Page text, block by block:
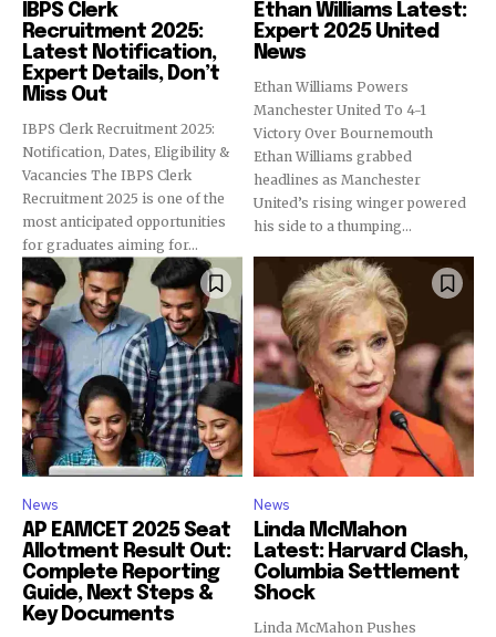
IBPS Clerk
Recruitment 2025:
Latest Notification,
Expert Details, Don’t
Miss Out
IBPS Clerk Recruitment 2025:
Notification, Dates, Eligibility &
Vacancies The IBPS Clerk
Recruitment 2025 is one of the
most anticipated opportunities
for graduates aiming for...
Ethan Williams Latest:
Expert 2025 United
News
Ethan Williams Powers
Manchester United To 4-1
Victory Over Bournemouth
Ethan Williams grabbed
headlines as Manchester
United’s rising winger powered
his side to a thumping...
News
AP EAMCET 2025 Seat
Allotment Result Out:
Complete Reporting
Guide, Next Steps &
Key Documents
News
Linda McMahon
Latest: Harvard Clash,
Columbia Settlement
Shock
Linda McMahon Pushes